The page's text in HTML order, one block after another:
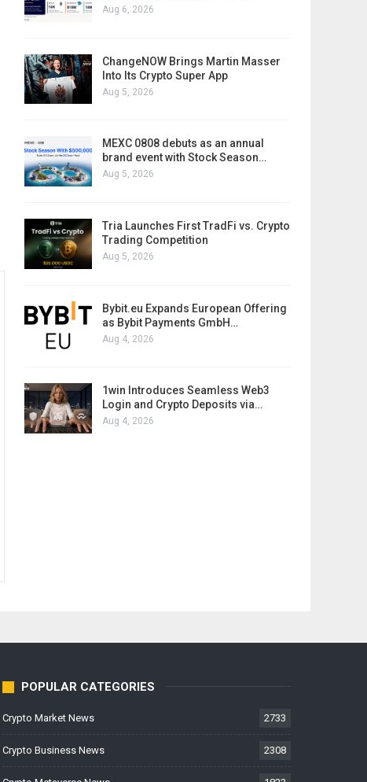
Aug 6, 2026
ChangeNOW Brings Martin Masser
Into Its Crypto Super App
Aug 5, 2026
MEXC 0808 debuts as an annual
brand event with Stock Season…
Aug 5, 2026
Tria Launches First TradFi vs. Crypto
Trading Competition
Aug 5, 2026
Bybit.eu Expands European Offering
as Bybit Payments GmbH…
Aug 4, 2026
1win Introduces Seamless Web3
Login and Crypto Deposits via…
Aug 4, 2026
POPULAR CATEGORIES
Crypto Market News 2733
Crypto Business News 2308